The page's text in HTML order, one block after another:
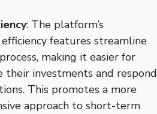
: The platform’s
features streamline
making it easier for
their investments and respond
This promotes a more
approach to short-term